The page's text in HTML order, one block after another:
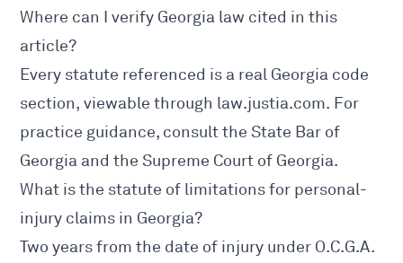
Where can I verify Georgia law cited in this
article?
Every statute referenced is a real Georgia code
section, viewable through law.justia.com. For
practice guidance, consult the State Bar of
Georgia and the Supreme Court of Georgia.
What is the statute of limitations for personal-
injury claims in Georgia?
Two years from the date of injury under O.C.G.A.